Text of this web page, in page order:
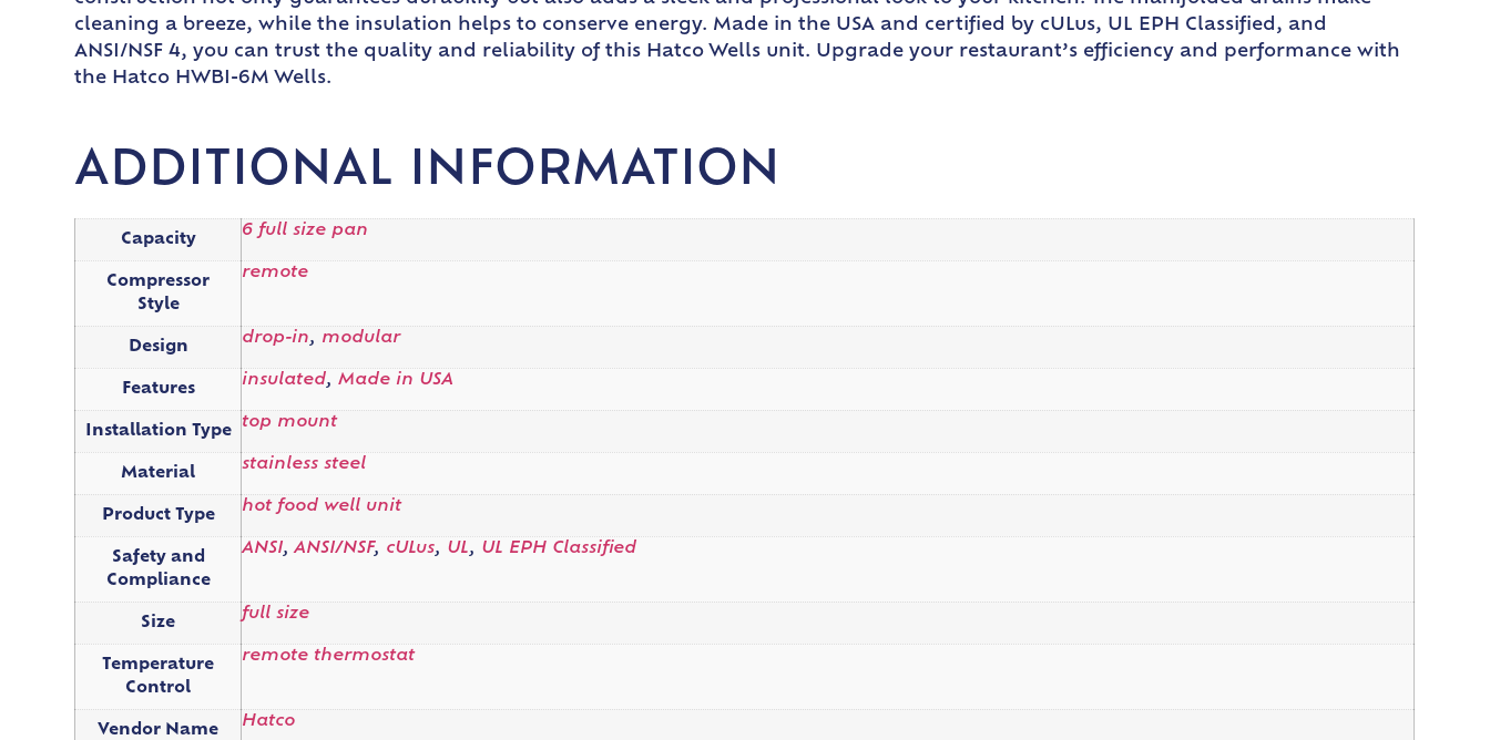
cleaning a breeze, while the insulation helps to conserve energy. Made in the USA and certified by cULus, UL EPH Classified, and
ANSI/NSF 4, you can trust the quality and reliability of this Hatco Wells unit. Upgrade your restaurant’s efficiency and performance with
the Hatco HWBI-6M Wells.
ADDITIONAL INFORMATION
Capacity
6 full size pan
Compressor
Style
remote
Design
drop-in, modular
Features
insulated,Made in USA
Installation Type
top mount
Material
stainless steel
Product Type
hot food well unit
Safety and
Compliance
ANSI,ANSI/NSF, cULus, UL, UL EPH Classified
Size
full size
Temperature
Control
remote thermostat
Vendor Name
Hatco